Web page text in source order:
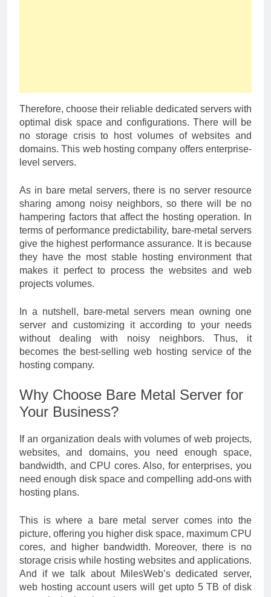
Therefore, choose their reliable dedicated servers with
optimal disk space and configurations. There will be
no storage crisis to host volumes of websites and
domains. This web hosting company offers enterprise-
level servers.
As in bare metal servers, there is no server resource
sharing among noisy neighbors, so there will be no
hampering factors that affect the hosting operation. In
terms of performance predictability, bare-metal servers
give the highest performance assurance. It is because
they have the most stable hosting environment that
makes it perfect to process the websites and web
projects volumes.
In a nutshell, bare-metal servers mean owning one
server and customizing it according to your needs
without dealing with noisy neighbors. Thus, it
becomes the best-selling web hosting service of the
hosting company.
Why Choose Bare Metal Server for
Your Business?
If an organization deals with volumes of web projects,
websites, and domains, you need enough space,
bandwidth, and CPU cores. Also, for enterprises, you
need enough disk space and compelling add-ons with
hosting plans.
This is where a bare metal server comes into the
picture, offering you higher disk space, maximum CPU
cores, and higher bandwidth. Moreover, there is no
storage crisis while hosting websites and applications.
And if we talk about MilesWeb’s dedicated server,
web hosting account users will get upto 5 TB of disk